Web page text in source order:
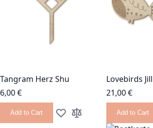
Tangram Herz Shu
6,00 €
Add to Cart Add to Wish List
Add to Compare
Lovebirds
21,00 €
Add to Cart